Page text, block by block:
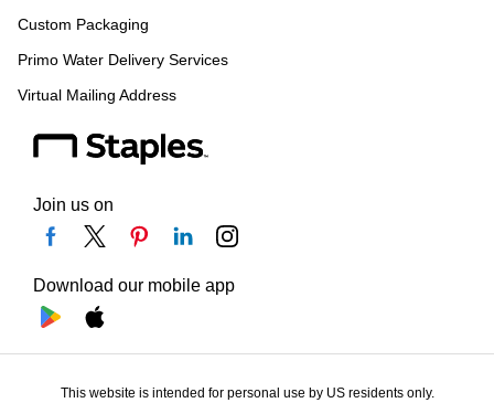
Custom Packaging
Primo Water Delivery Services
Virtual Mailing Address
Join us on
Download our mobile app
This website is intended for personal use by US residents only.